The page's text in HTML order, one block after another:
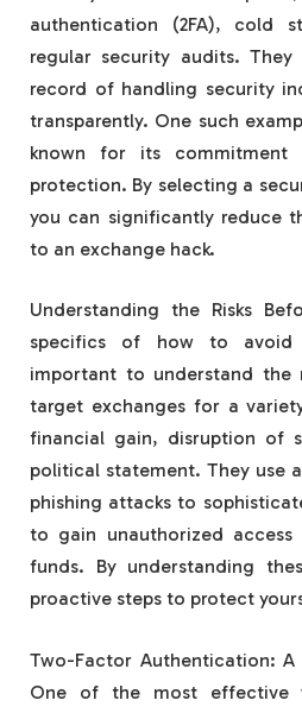
authentication (2FA), cold
regular security audits.
record of handling security
transparently. One such
known for its
protection. By selecting a
you can significantly reduce
to an exchange hack.
Understanding the Risks
specifics of how to avoid
important to understand the
target exchanges for a
financial gain, disruption of
political statement. They use
phishing attacks to
to gain unauthorized
funds. By understanding
proactive steps to protect
Two-Factor Authentication:
One of the most effective